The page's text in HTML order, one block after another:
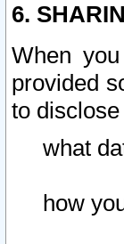
6.
When
provided
to
what
how